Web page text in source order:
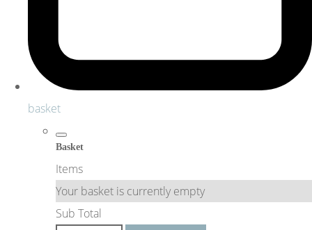
basket
Basket
Items
Your basket is currently empty
Sub Total